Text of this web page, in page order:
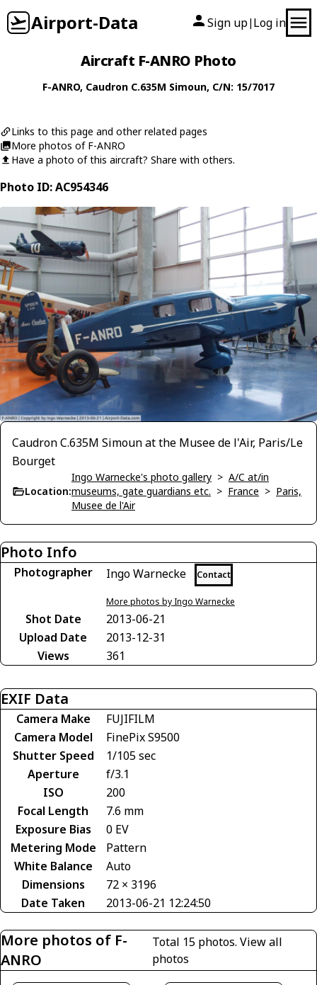
Airport-Data Sign up| Log in
Aircraft F-ANRO Photo
F-ANRO, Caudron C.635M Simoun, C/N: 15/7017
Links to this page and other related pages
More photos of F-ANRO
Have a photo of this aircraft? Share with others.
Photo ID: AC954346
Caudron C.635M Simoun at the Musee de l'Air, Paris/Le
Bourget
Location:
Ingo Warnecke's photo gallery > A/C at/in
museums, gate guardians etc. > France > Paris,
Musee de l'Air
Photo Info
Photographer Ingo Warnecke Contact
More photos by Ingo Warnecke
Shot Date
2013-06-21
Upload Date
2013-12-31
Views
361
EXIF Data
Camera Make
FUJIFILM
Camera Model
FinePix S9500
Shutter Speed
1/105 sec
Aperture
f/3.1
ISO
200
Focal Length
7.6 mm
Exposure Bias
0 EV
Metering Mode
Pattern
White Balance
Auto
Dimensions
72 × 3196
Date Taken
2013-06-21 12:24:50
More photos of F-
ANRO
Total 15 photos. View all
photos